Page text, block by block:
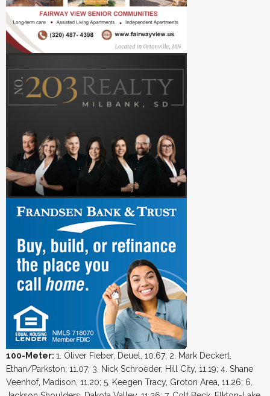
100-Meter: 1. Oliver Fieber, Deuel, 10.67; 2. Mark Deckert,
Ethan/Parkston, 11.07; 3. Nick Schroeder, Hill City, 11.19; 4. Shane
Veenhof, Madison, 11.20; 5. Keegen Tracy, Groton Area, 11.26; 6.